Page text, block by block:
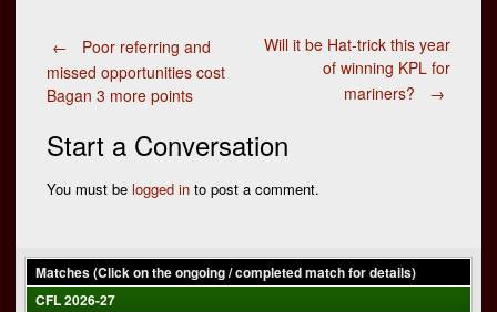
Post
navigation
←
Poor referring and
missed opportunities cost
Bagan 3 more points
Will it be Hat-trick this year
of winning KPL for
mariners?
→
Start a Conversation
You must be logged in to post a comment.
Matches (Click on the ongoing / completed match for details)
CFL 2026-27